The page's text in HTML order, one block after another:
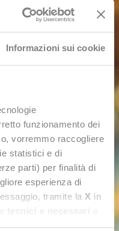
Informazioni sui cookie
funzionamento dei
vorremmo raccogliere
statistici e di
parti) per finalità di
esperienza di
tramite la X in
pannello per